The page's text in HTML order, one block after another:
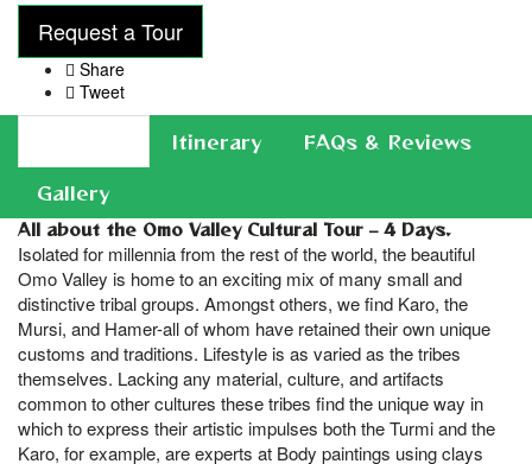
Request a Tour
Share
Tweet
Itinerary
FAQs & Reviews
Gallery
All about the Omo Valley Cultural Tour – 4 Days.
Isolated for millennia from the rest of the world, the beautiful
Omo Valley is home to an exciting mix of many small and
distinctive tribal groups. Amongst others, we find Karo, the
Mursi, and Hamer-all of whom have retained their own unique
customs and traditions. Lifestyle is as varied as the tribes
themselves. Lacking any material, culture, and artifacts
common to other cultures these tribes find the unique way in
which to express their artistic impulses both the Turmi and the
Karo, for example, are experts at Body paintings using clays